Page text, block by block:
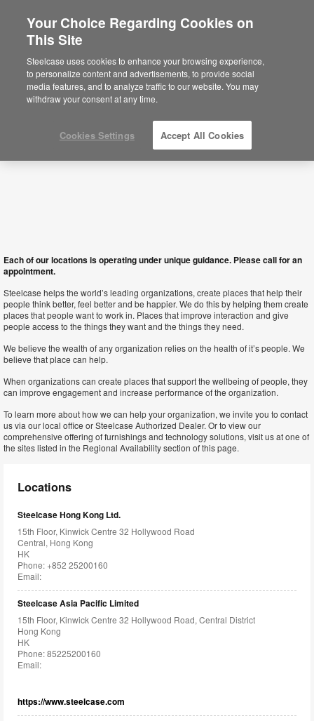
Hong Kong SAR
Each of our locations is operating under unique guidance. Please call for an
appointment.
Steelcase helps the world’s leading organizations, create places that help their
people think better, feel better and be happier. We do this by helping them create
places that people want to work in. Places that improve interaction and give
people access to the things they want and the things they need.
We believe the wealth of any organization relies on the health of it’s people. We
believe that place can help.
When organizations can create places that support the wellbeing of people, they
can improve engagement and increase performance of the organization.
To learn more about how we can help your organization, we invite you to contact
us via our local office or Steelcase Authorized Dealer. Or to view our
comprehensive offering of furnishings and technology solutions, visit us at one of
the sites listed in the Regional Availability section of this page.
Locations
Steelcase Hong Kong Ltd.
15th Floor, Kinwick Centre 32 Hollywood Road
Central, Hong Kong
HK
Phone: +852 25200160
Email:
Steelcase Asia Pacific Limited
15th Floor, Kinwick Centre 32 Hollywood Road, Central District
Hong Kong
HK
Phone: 85225200160
Email:
https://www.steelcase.com
Your Choice Regarding Cookies on
This Site
Steelcase uses cookies to enhance your browsing experience,
to personalize content and advertisements, to provide social
media features, and to analyze traffic to our website. You may
withdraw your consent at any time.
Cookies Settings Accept All Cookies